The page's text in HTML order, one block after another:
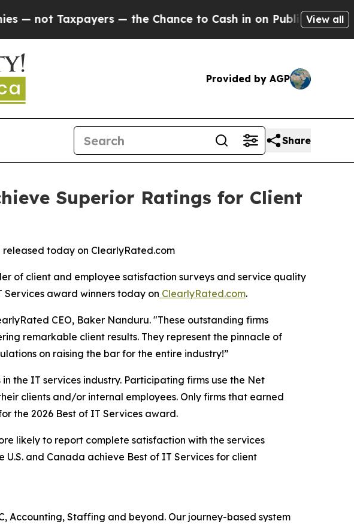
Taxpayers — the Chance to Cash in on Publicly Owned oil
View all
Provided by AGP
Share
Superior Ratings for Client
today on ClearlyRated.com
of client and employee satisfaction surveys and service quality
Services award winners today on ClearlyRated.com.
CEO, Baker Nanduru. "These outstanding firms
remarkable client results. They represent the pinnacle of
on raising the bar for the entire industry!”
the IT services industry. Participating firms use the Net
clients and/or internal employees. Only firms that earned
the 2026 Best of IT Services award.
likely to report complete satisfaction with the services
and Canada achieve Best of IT Services for client
Accounting, Staffing and beyond. Our journey-based system